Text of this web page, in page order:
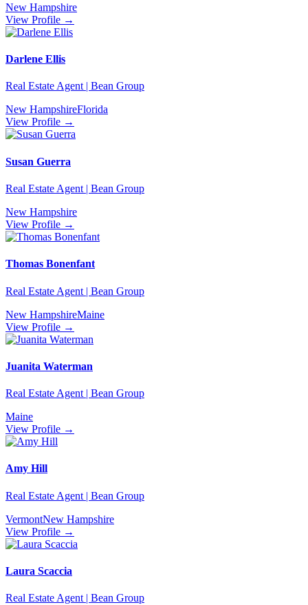
New Hampshire
View Profile →
Darlene Ellis
Real Estate Agent | Bean Group
New HampshireFlorida
View Profile →
Susan Guerra
Real Estate Agent | Bean Group
New Hampshire
View Profile →
Thomas Bonenfant
Real Estate Agent | Bean Group
New HampshireMaine
View Profile →
Juanita Waterman
Real Estate Agent | Bean Group
Maine
View Profile →
Amy Hill
Real Estate Agent | Bean Group
VermontNew Hampshire
View Profile →
Laura Scaccia
Real Estate Agent | Bean Group